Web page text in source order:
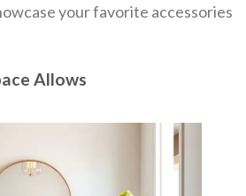
your favorite accessories
Allows